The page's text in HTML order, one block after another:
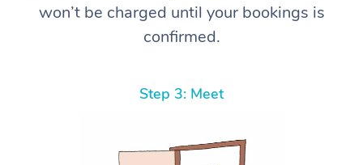
won’t be charged until your bookings is
confirmed.
Step 3: Meet